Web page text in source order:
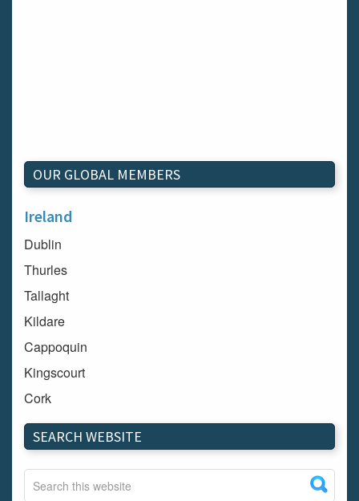
OUR GLOBAL MEMBERS
Ireland
Dublin
Thurles
Tallaght
Kildare
Cappoquin
Kingscourt
Cork
Dundalk
Carlow
Westport
SEARCH WEBSITE